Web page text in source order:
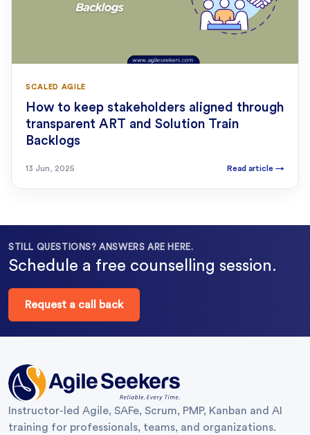
SCALED AGILE
How to keep stakeholders aligned through
transparent ART and Solution Train
Backlogs
13 Jun, 2025 Read article →
STILL QUESTIONS? ANSWERS ARE HERE.
Schedule a free counselling session.
Request a call back
Instructor-led Agile, SAFe, Scrum, PMP, Kanban and AI
training for professionals, teams, and organizations.